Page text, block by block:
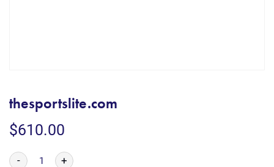
thesportslite.com
$610.00
- +